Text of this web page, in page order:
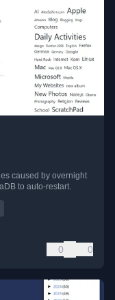
caused by overnight
to auto-restart.
0 0